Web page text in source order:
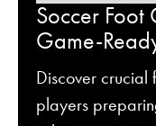
Soccer Foot
Game-
Discover crucial
players